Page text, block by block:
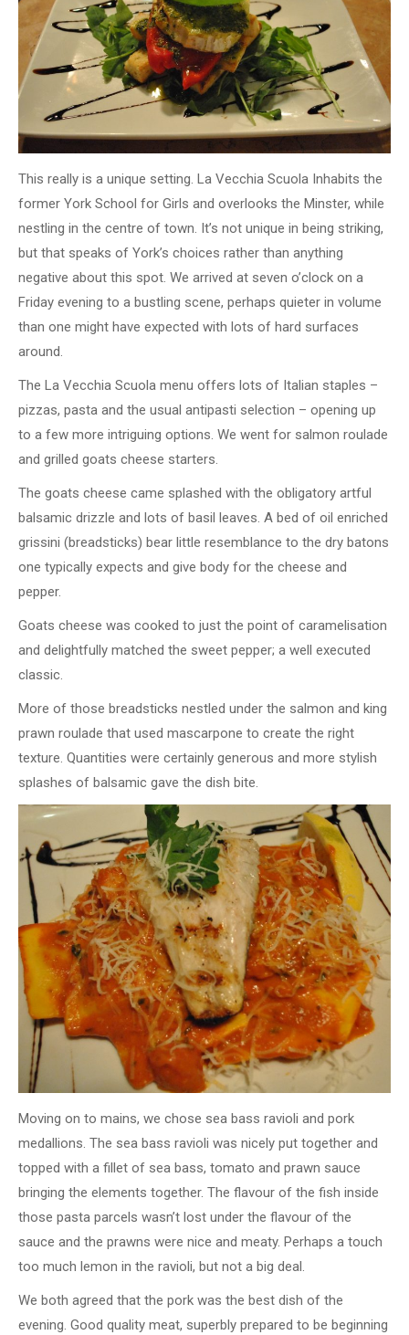
This really is a unique setting. La Vecchia Scuola Inhabits the
former York School for Girls and overlooks the Minster, while
nestling in the centre of town. It’s not unique in being striking,
but that speaks of York’s choices rather than anything
negative about this spot. We arrived at seven o’clock on a
Friday evening to a bustling scene, perhaps quieter in volume
than one might have expected with lots of hard surfaces
around.
The La Vecchia Scuola menu offers lots of Italian staples –
pizzas, pasta and the usual antipasti selection – opening up
to a few more intriguing options. We went for salmon roulade
and grilled goats cheese starters.
The goats cheese came splashed with the obligatory artful
balsamic drizzle and lots of basil leaves. A bed of oil enriched
grissini (breadsticks) bear little resemblance to the dry batons
one typically expects and give body for the cheese and
pepper.
Goats cheese was cooked to just the point of caramelisation
and delightfully matched the sweet pepper; a well executed
classic.
More of those breadsticks nestled under the salmon and king
prawn roulade that used mascarpone to create the right
texture. Quantities were certainly generous and more stylish
splashes of balsamic gave the dish bite.
Moving on to mains, we chose sea bass ravioli and pork
medallions. The sea bass ravioli was nicely put together and
topped with a fillet of sea bass, tomato and prawn sauce
bringing the elements together. The flavour of the fish inside
those pasta parcels wasn’t lost under the flavour of the
sauce and the prawns were nice and meaty. Perhaps a touch
too much lemon in the ravioli, but not a big deal.
We both agreed that the pork was the best dish of the
evening. Good quality meat, superbly prepared to be beginning